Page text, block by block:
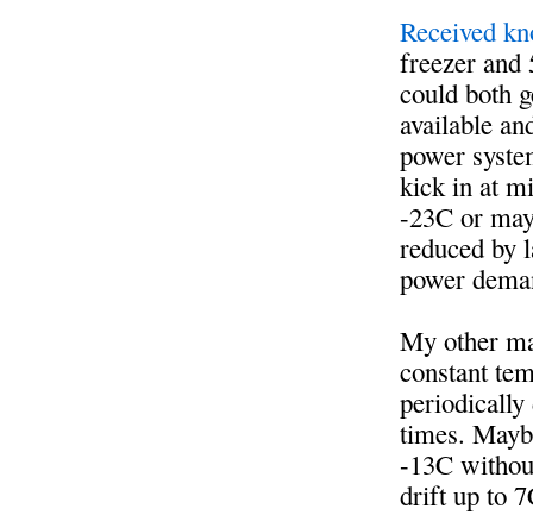
Received
freezer
could both
available
power
kick in at
-23C or
reduced by
power
My other
constant
times.
-13C
drift up to